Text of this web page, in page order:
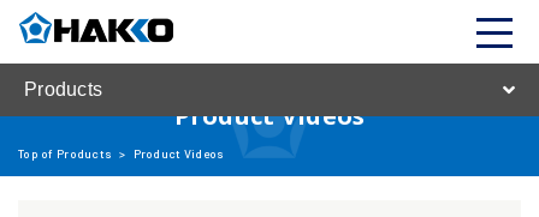
Products
Product Videos
Top of Products > Product Videos